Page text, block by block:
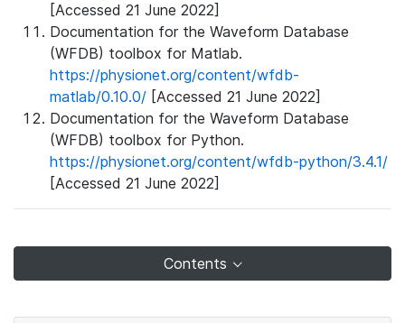
[Accessed 21 June 2022]
Documentation for the Waveform Database
(WFDB) toolbox for Matlab.
https://physionet.org/content/wfdb-
matlab/0.10.0/ [Accessed 21 June 2022]
Documentation for the Waveform Database
(WFDB) toolbox for Python.
https://physionet.org/content/wfdb-python/3.4.1/
[Accessed 21 June 2022]
Contents